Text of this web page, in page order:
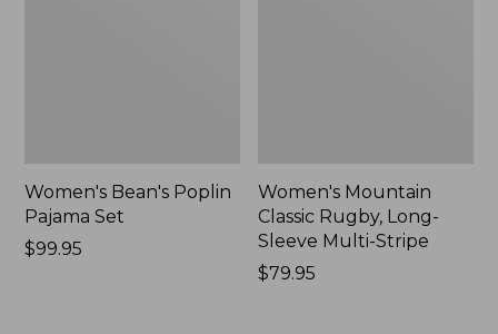
Women's Bean's Poplin
Pajama Set
Price:
$99.95
Women's Mountain
Classic Rugby, Long-
Sleeve Multi-Stripe
Price:
$79.95